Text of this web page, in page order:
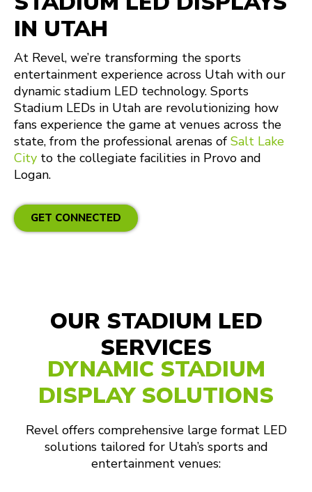
IN UTAH
At Revel, we’re transforming the sports
entertainment experience across Utah with our
dynamic stadium LED technology. Sports
Stadium LEDs in Utah are revolutionizing how
fans experience the game at venues across the
state, from the professional arenas of Salt Lake
City to the collegiate facilities in Provo and
Logan.
GET CONNECTED
OUR STADIUM LED
SERVICES
DYNAMIC STADIUM
DISPLAY SOLUTIONS
Revel offers comprehensive large format LED
solutions tailored for Utah’s sports and
entertainment venues: